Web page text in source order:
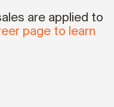
are applied to
page to learn